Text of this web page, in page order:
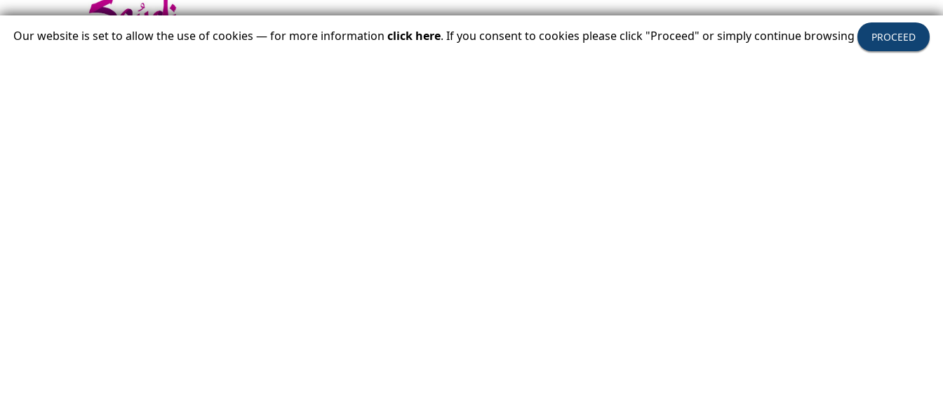
Our website is set to allow the use of cookies — for more information click here. If you consent to cookies please click "Proceed" or simply continue browsing PROCEED